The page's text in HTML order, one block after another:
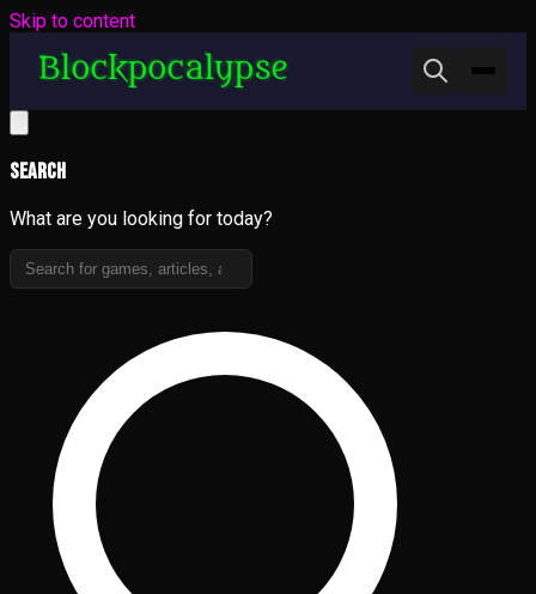
Skip to content
Search
What are you looking for today?